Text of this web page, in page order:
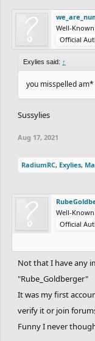
Well-
Official
Exylies said: ↑
you misspelled am*
Sussylies
Aug 17, 2021
RadiumRC, Exylies,
Well-
Official
Not that I have any
"Rube_Goldberger"
It was my first
verify it or join
Funny I never